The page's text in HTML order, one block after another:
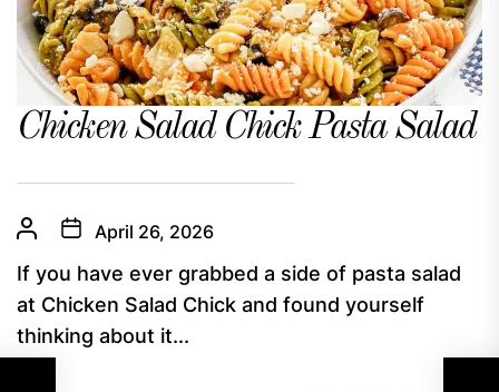
Chicken Salad Chick Pasta Salad
April 26, 2026
If you have ever grabbed a side of pasta salad
at Chicken Salad Chick and found yourself
thinking about it...